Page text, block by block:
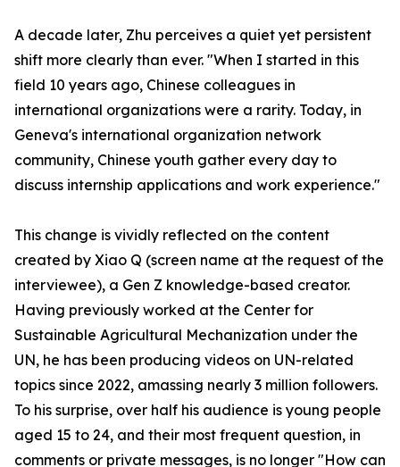
A decade later, Zhu perceives a quiet yet persistent
shift more clearly than ever. "When I started in this
field 10 years ago, Chinese colleagues in
international organizations were a rarity. Today, in
Geneva's international organization network
community, Chinese youth gather every day to
discuss internship applications and work experience."
This change is vividly reflected on the content
created by Xiao Q (screen name at the request of the
interviewee), a Gen Z knowledge-based creator.
Having previously worked at the Center for
Sustainable Agricultural Mechanization under the
UN, he has been producing videos on UN-related
topics since 2022, amassing nearly 3 million followers.
To his surprise, over half his audience is young people
aged 15 to 24, and their most frequent question, in
comments or private messages, is no longer "How can